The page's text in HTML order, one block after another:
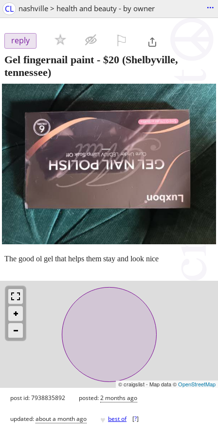
CL nashville > health and beauty - by owner ...
reply
Gel fingernail paint- $20 (Shelbyville,
tennessee)
The good ol gel that helps them stay and look nice
© craigslist - Map data ©OpenStreetMap
post id: 7938835892 posted:2 months ago
updated:about a month ago ♥ best of [?]